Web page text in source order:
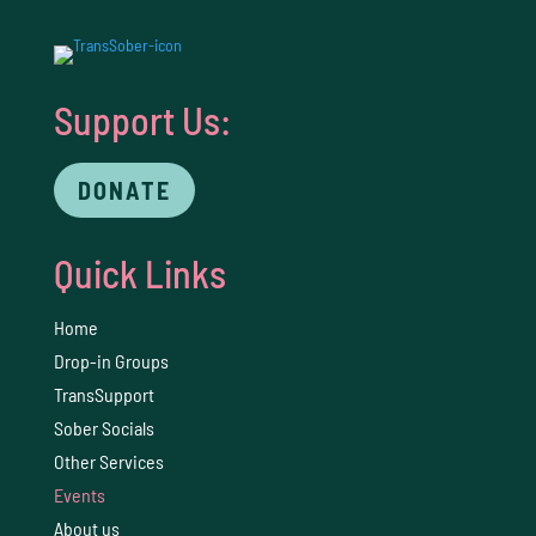
Support Us:
DONATE
Quick Links
Home
Drop-in Groups
TransSupport
Sober Socials
Other Services
Events
About us